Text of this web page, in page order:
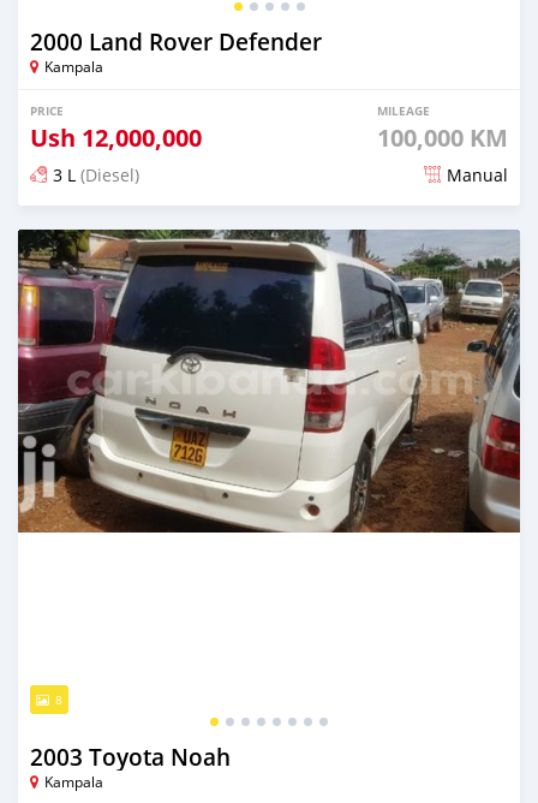
2000 Land Rover Defender
Kampala
PRICE
Ush 12,000,000
MILEAGE
100,000 KM
3 L (Diesel) Manual
Posted over 5 years ago
8
2003 Toyota Noah
Kampala